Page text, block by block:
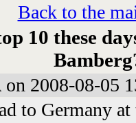
Back to the
10 these
on 2008-08-05
to Germany